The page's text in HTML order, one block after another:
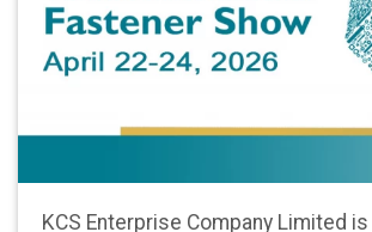
KCS Enterprise Company Limited